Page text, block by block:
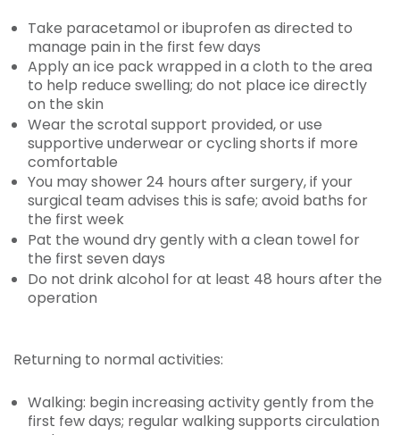
Take paracetamol or ibuprofen as directed to
manage pain in the first few days
Apply an ice pack wrapped in a cloth to the area
to help reduce swelling; do not place ice directly
on the skin
Wear the scrotal support provided, or use
supportive underwear or cycling shorts if more
comfortable
You may shower 24 hours after surgery, if your
surgical team advises this is safe; avoid baths for
the first week
Pat the wound dry gently with a clean towel for
the first seven days
Do not drink alcohol for at least 48 hours after the
operation
Returning to normal activities:
Walking: begin increasing activity gently from the
first few days; regular walking supports circulation